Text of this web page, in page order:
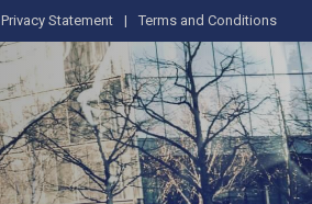
Privacy Statement Terms and Conditions